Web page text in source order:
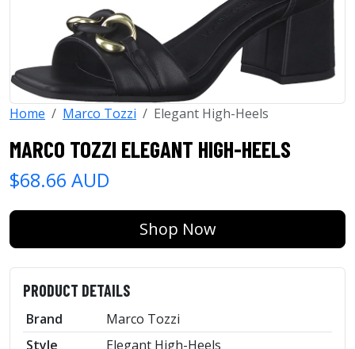
Home Marco Tozzi Elegant High-Heels
MARCO TOZZI ELEGANT HIGH-HEELS
$68.66 AUD
Shop Now
PRODUCT DETAILS
Brand
Marco Tozzi
Style
Elegant High-Heels